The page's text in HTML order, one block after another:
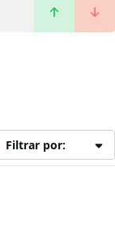
Filtrar por: